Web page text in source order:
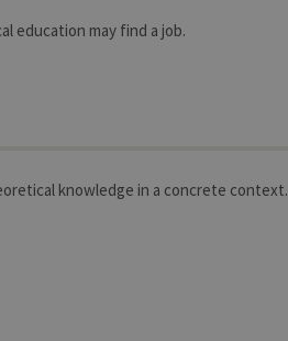
education may find a job.
knowledge in a concrete context.